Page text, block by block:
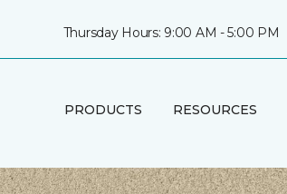
Thursday Hours: 9:00 AM - 5:00 PM
PRODUCTS RESOURCES